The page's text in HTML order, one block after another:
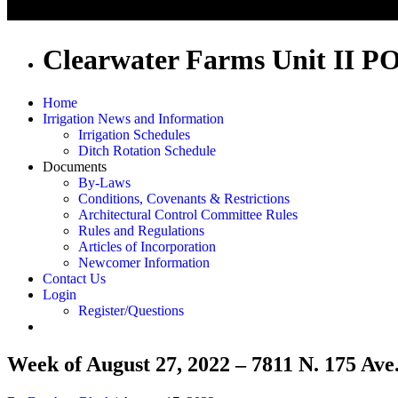
Clearwater Farms Unit II
Home
Irrigation News and Information
Irrigation Schedules
Ditch Rotation Schedule
Documents
By-Laws
Conditions, Covenants & Restrictions
Architectural Control Committee Rules
Rules and Regulations
Articles of Incorporation
Newcomer Information
Contact Us
Login
Register/Questions
Week of August 27, 2022 – 7811 N. 175